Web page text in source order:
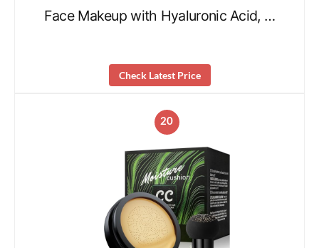
Face Makeup with Hyaluronic Acid, …
Check Latest Price
20